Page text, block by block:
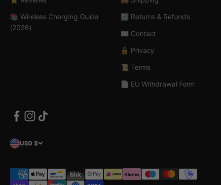
📚 Wireless Charging Guide
(2026)
🔄 Returns & Refunds
✉️ Contact
🔒 Privacy
📜 Terms
📄 EU Withdrawal Form
USD $